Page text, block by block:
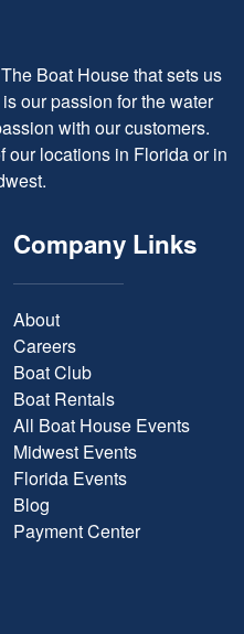
Boat House that sets us
our passion for the water
with our customers.
our locations in Florida or in
Company Links
About
Careers
Boat Club
Boat Rentals
All Boat House Events
Midwest Events
Florida Events
Blog
Payment Center